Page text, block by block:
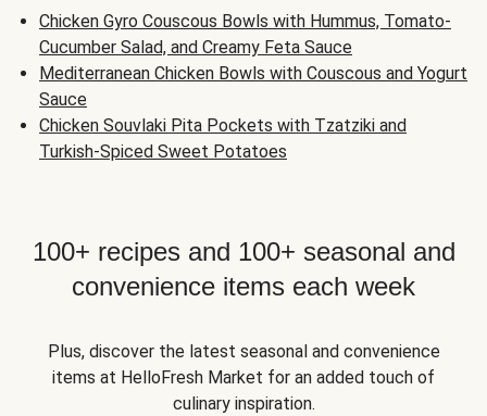
Chicken Gyro Couscous Bowls with Hummus, Tomato-
Cucumber Salad, and Creamy Feta Sauce
Mediterranean Chicken Bowls with Couscous and Yogurt
Sauce
Chicken Souvlaki Pita Pockets with Tzatziki and
Turkish-Spiced Sweet Potatoes
100+ recipes and 100+ seasonal and
convenience items each week
Plus, discover the latest seasonal and convenience
items at HelloFresh Market for an added touch of
culinary inspiration.